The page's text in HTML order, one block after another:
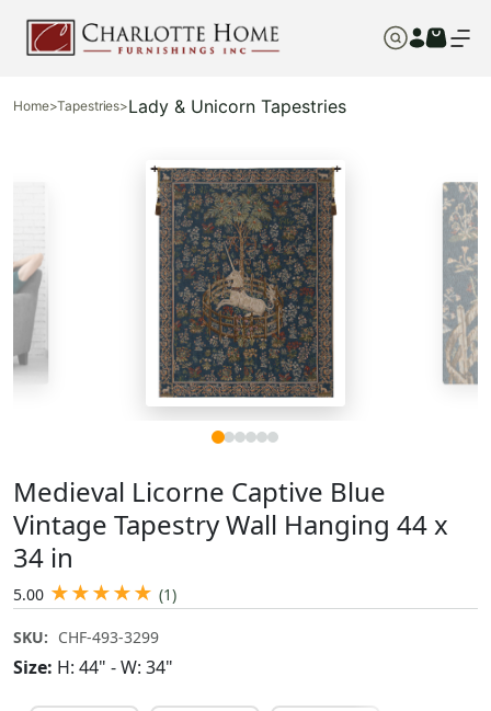
Home>Tapestries>Lady & Unicorn Tapestries
Medieval Licorne Captive Blue
Vintage Tapestry Wall Hanging 44 x
34 in
5.00 ★★★★★ (1)
SKU: CHF-493-3299
Size: H: 44" - W: 34"